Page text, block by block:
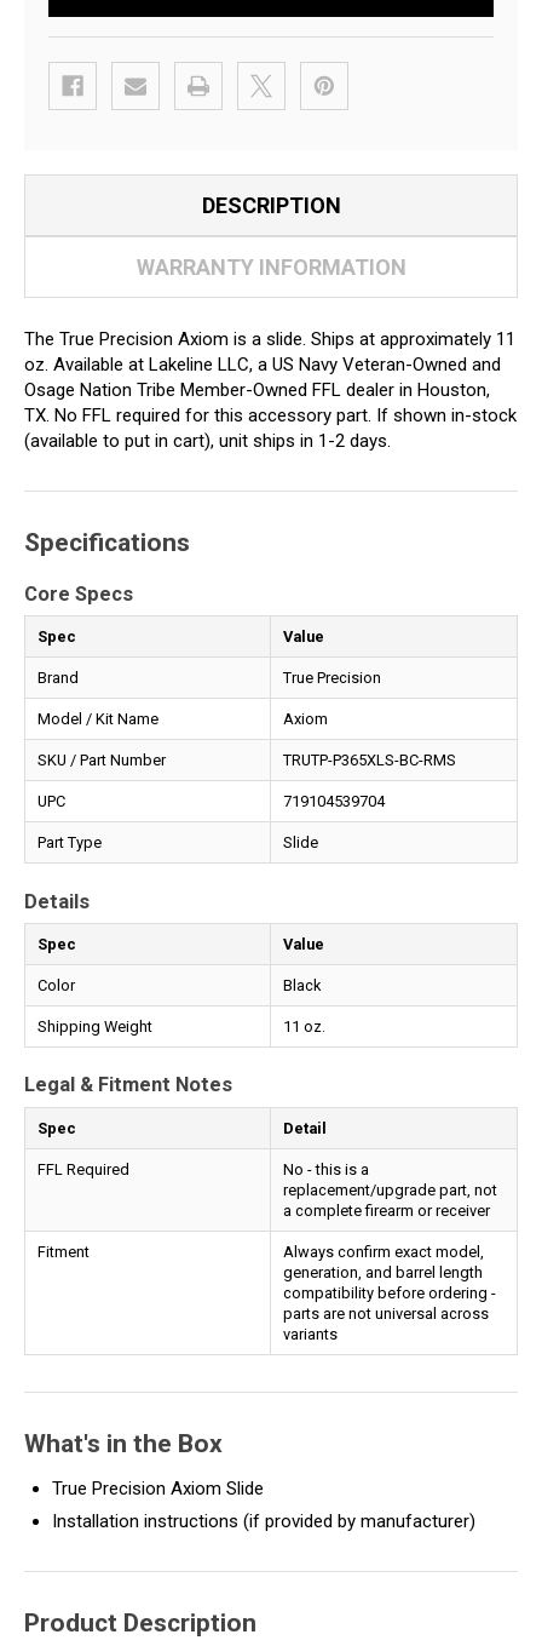
DESCRIPTION
WARRANTY INFORMATION
The True Precision Axiom is a slide. Ships at approximately 11
oz. Available at Lakeline LLC, a US Navy Veteran-Owned and
Osage Nation Tribe Member-Owned FFL dealer in Houston,
TX. No FFL required for this accessory part. If shown in-stock
(available to put in cart), unit ships in 1-2 days.
Specifications
Core Specs
Spec Value
Brand True Precision
Model / Kit Name Axiom
SKU / Part Number TRUTP-P365XLS-BC-RMS
UPC 719104539704
Part Type Slide
Details
Spec Value
Color Black
Shipping Weight 11 oz.
Legal & Fitment Notes
Spec Detail
FFL Required
No - this is a
replacement/upgrade part, not
a complete firearm or receiver
Fitment
Always confirm exact model,
generation, and barrel length
compatibility before ordering -
parts are not universal across
variants
What's in the Box
True Precision Axiom Slide
Installation instructions (if provided by manufacturer)
Product Description